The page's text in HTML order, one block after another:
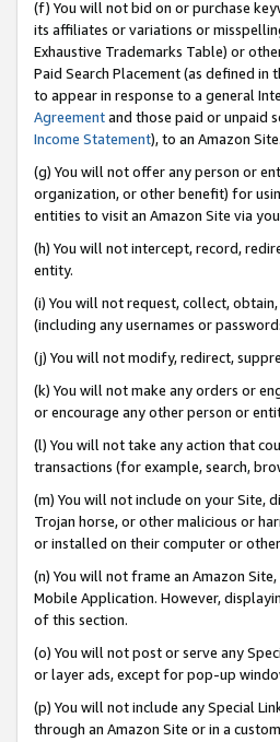
(f) You will not bid on or purchase
its affiliates or variations or
Exhaustive Trademarks Table) or
Paid Search Placement (as defined in
to appear in response to a general
Agreementand those paid or unpaid
Income Statement), to an Amazon Site.
(g) You will not offer any person or
organization, or other benefit) for
entities to visit an Amazon Site via
(h) You will not intercept, record,
entity.
(i) You will not request, collect,
(including any usernames or
(j) You will not modify, redirect,
(k) You will not make any orders or
or encourage any other person or
(l) You will not take any action that
transactions (for example, search,
(m) You will not include on your Site,
Trojan horse, or other malicious or
or installed on their computer or
(n) You will not frame an Amazon
Mobile Application. However,
of this section.
(o) You will not post or serve any
or layer ads, except for pop-up
(p) You will not include any Special
through an Amazon Site or in a